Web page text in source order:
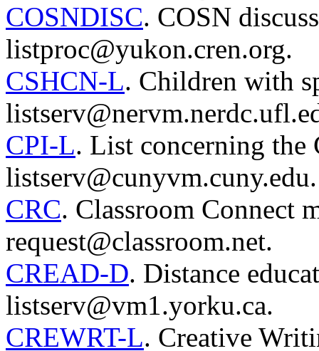
COSNDISC. COSN
listproc@yukon.cren.org.
CSHCN-L. Children with
CPI-L. List concerning the
listserv@cunyvm.cuny.edu.
CRC. Classroom Connect
request@classroom.net.
CREAD-D. Distance
listserv@vm1.yorku.ca.
CREWRT-L. Creative